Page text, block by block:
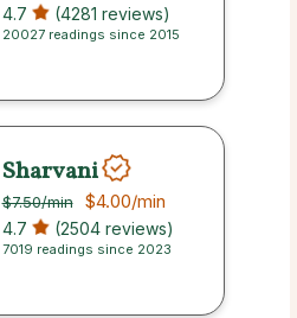
4.7 (4281 reviews)
20027 readings since 2015
Sharvani
$7.50/min $4.00/min
4.7 (2504 reviews)
7019 readings since 2023